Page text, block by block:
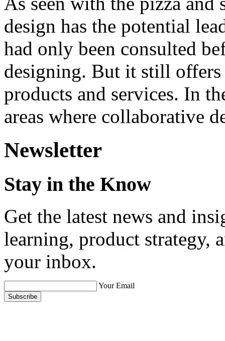
design has the potential
had only been consulted
designing. But it still
products and services. In
areas where collaborative
Newsletter
Stay in the Know
Get the latest news and
learning, product strategy,
your inbox.
Your Email
Subscribe